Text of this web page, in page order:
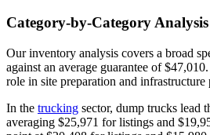
Category-by-Category Analysis
Our inventory analysis covers a broad
against an average guarantee of
role in site preparation and infrastructure
In the trucking sector, dump trucks lead
averaging $25,971 for listings and